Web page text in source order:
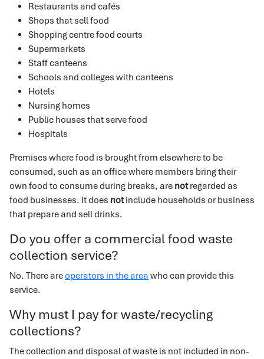
Restaurants and cafés
Shops that sell food
Shopping centre food courts
Supermarkets
Staff canteens
Schools and colleges with canteens
Hotels
Nursing homes
Public houses that serve food
Hospitals
Premises where food is brought from elsewhere to be
consumed, such as an office where members bring their
own food to consume during breaks, are notregarded as
food businesses. It does notinclude households or business
that prepare and sell drinks.
Do you offer a commercial food waste
collection service?
No. There areoperators in the area who can provide this
service.
Why must I pay for waste/recycling
collections?
The collection and disposal of waste is not included in non-